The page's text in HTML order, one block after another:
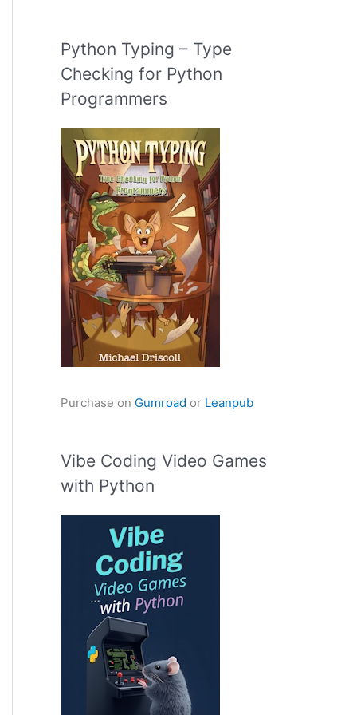
Python Typing – Type
Checking for Python
Programmers
Purchase on Gumroad or Leanpub
Vibe Coding Video Games
with Python